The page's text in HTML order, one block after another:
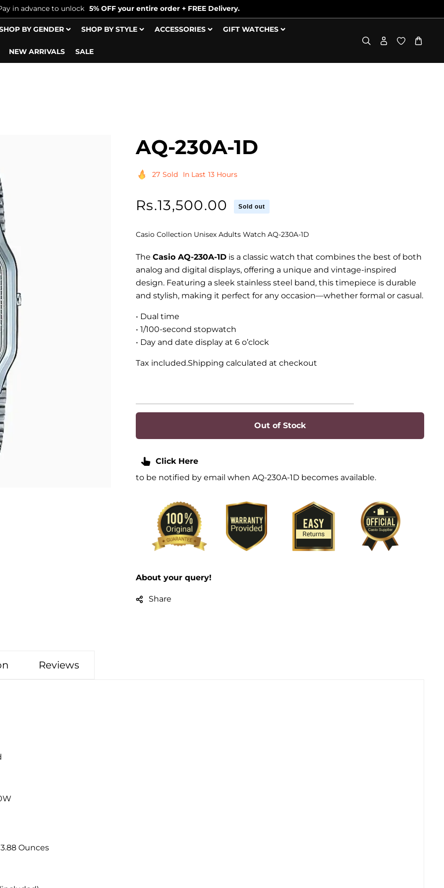
in advance to unlock 5% OFF your entire order + FREE Delivery.
BY GENDER SHOP BY STYLE ACCESSORIES GIFT WATCHES
NEW ARRIVALS SALE
AQ-230A-1D
27 Sold In Last 13 Hours
Regular
Rs.13,500.00 Sold out
Casio Collection Unisex Adults Watch AQ-230A-1D
The Casio AQ-230A-1D is a classic watch that combines the best of both
analog and digital displays, offering a unique and vintage-inspired
design. Featuring a sleek stainless steel band, this timepiece is durable
and stylish, making it perfect for any occasion—whether formal or casual.
• Dual time
• 1/100-second stopwatch
• Day and date display at 6 o’clock
Tax included.Shipping calculated at checkout
Out of Stock
Click Here
to be notified by email when AQ-230A-1D becomes available.
About your query!
Share
Reviews
3.88 Ounces